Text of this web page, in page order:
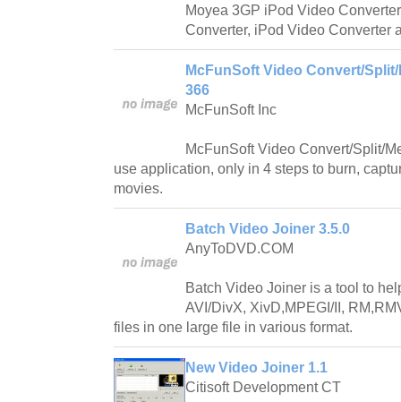
Moyea 3GP iPod Video
Converter, iPod Video Converter
McFunSoft Video Convert/
366
McFunSoft Inc
McFunSoft Video Convert/Split/
use application, only in 4 steps to burn,
movies.
Batch Video Joiner 3.5.0
AnyToDVD.COM
Batch Video Joiner is a tool to
AVI/DivX, XivD,MPEGI/II,
files in one large file in various format.
New Video Joiner 1.1
Citisoft Development CT